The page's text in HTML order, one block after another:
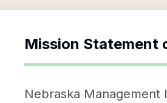
Mission Statement
Nebraska Management